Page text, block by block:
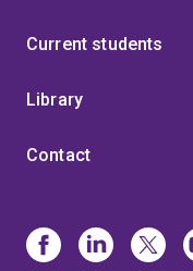
Current students
Library
Contact